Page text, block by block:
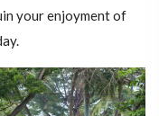
your enjoyment of